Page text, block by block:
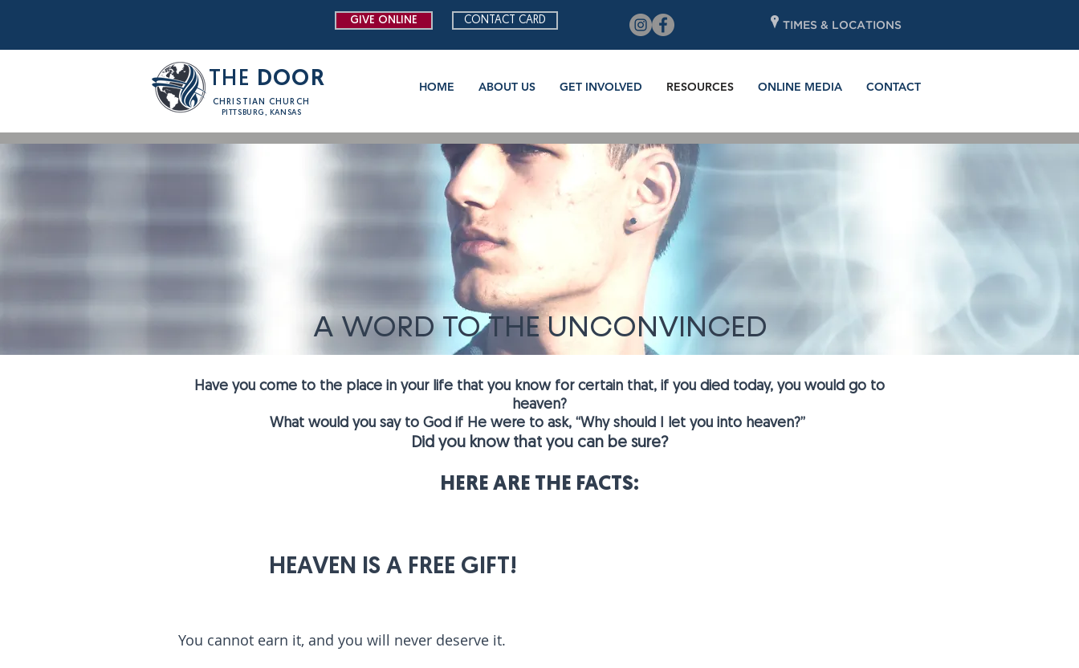
GIVE ONLINE CONTACT CARD P TIMES & LOCATIONS
THE DOOR
CHRISTIAN CHURCH
PITTSBURG, KANSAS
HOME ABOUT US GET INVOLVED RESOURCES ONLINE MEDIA CONTACT
A WORD TO THE UNCONVINCED
Have you come to the place in your life that you know for certain that, if you died today, you would go to
heaven?
What would you say to God if He were to ask, “Why should I let you into heaven?”
Did you know that you can be sure?
HERE ARE THE FACTS:
HEAVEN IS A FREE GIFT!
You cannot earn it, and you will never deserve it.